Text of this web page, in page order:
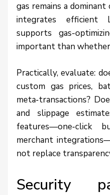
gas remains a
integrates efficient
supports gas-
important than
Practically, evaluate:
custom gas prices,
meta‑transactions?
and slippage
features—one‑click
merchant
not replace
Security